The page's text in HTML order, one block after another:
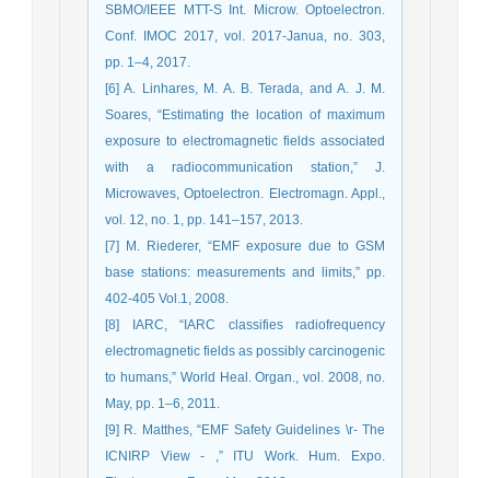
SBMO/IEEE MTT-S Int. Microw. Optoelectron.
Conf. IMOC 2017, vol. 2017-Janua, no. 303,
pp. 1–4, 2017.
[6] A. Linhares, M. A. B. Terada, and A. J. M.
Soares, “Estimating the location of maximum
exposure to electromagnetic fields associated
with a radiocommunication station,” J.
Microwaves, Optoelectron. Electromagn. Appl.,
vol. 12, no. 1, pp. 141–157, 2013.
[7] M. Riederer, “EMF exposure due to GSM
base stations: measurements and limits,” pp.
402-405 Vol.1, 2008.
[8] IARC, “IARC classifies radiofrequency
electromagnetic fields as possibly carcinogenic
to humans,” World Heal. Organ., vol. 2008, no.
May, pp. 1–6, 2011.
[9] R. Matthes, “EMF Safety Guidelines \r- The
ICNIRP View - ,” ITU Work. Hum. Expo.